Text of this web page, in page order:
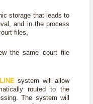
storage that leads to
and in the process
files,
the same court file
system will allow
routed to the
The system will